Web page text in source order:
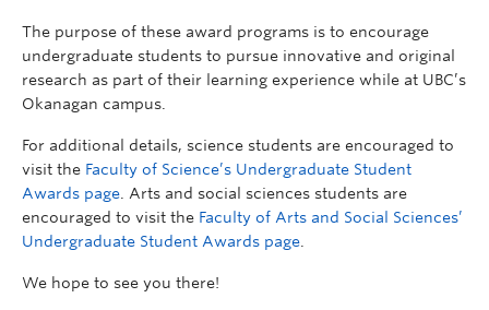
The purpose of these award programs is to encourage
undergraduate students to pursue innovative and original
research as part of their learning experience while at UBC’s
Okanagan campus.
For additional details, science students are encouraged to
visit the Faculty of Science’s Undergraduate Student
Awards page . Arts and social sciences students are
encouraged to visit the Faculty of Arts and Social Sciences’
Undergraduate Student Awards page
We hope to see you there!